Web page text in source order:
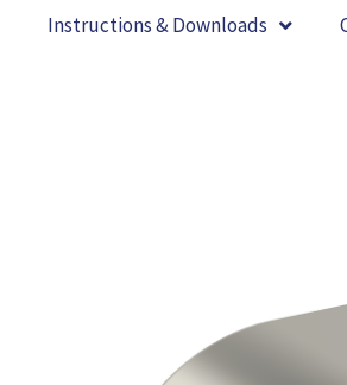
Instructions & Downloads